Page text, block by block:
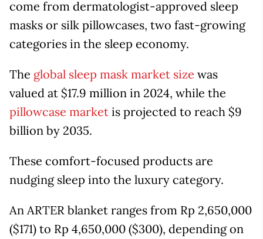
come from dermatologist-approved sleep
masks or silk pillowcases, two fast-growing
categories in the sleep economy.
The global sleep mask market size was
valued at $17.9 million in 2024, while the
pillowcase market is projected to reach $9
billion by 2035.
These comfort-focused products are
nudging sleep into the luxury category.
An ARTER blanket ranges from Rp 2,650,000
($171) to Rp 4,650,000 ($300), depending on